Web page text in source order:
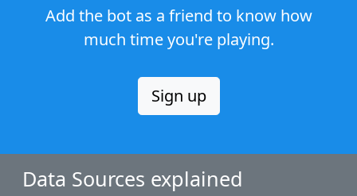
Add the bot as a friend to know how
much time you're playing.
Sign up
Data Sources explained